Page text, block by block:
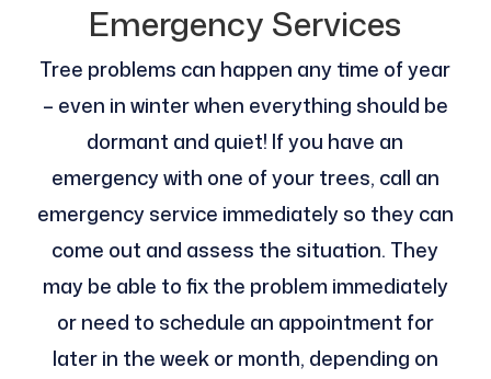
Emergency Services
Tree problems can happen any time of year
– even in winter when everything should be
dormant and quiet! If you have an
emergency with one of your trees, call an
emergency service immediately so they can
come out and assess the situation. They
may be able to fix the problem immediately
or need to schedule an appointment for
later in the week or month, depending on